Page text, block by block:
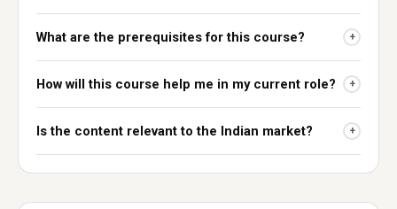
What are the prerequisites for this course? +
How will this course help me in my current role? +
Is the content relevant to the Indian market? +